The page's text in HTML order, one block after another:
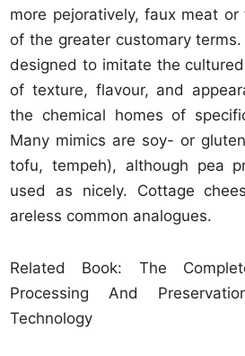
more pejoratively, faux meat
of the greater customary
designed to imitate the
of texture, flavour, and
the chemical homes of
Many mimics are soy- or
tofu, tempeh), although pea
used as nicely. Cottage
areless common analogues.
Related Book: The
Processing And
Technology